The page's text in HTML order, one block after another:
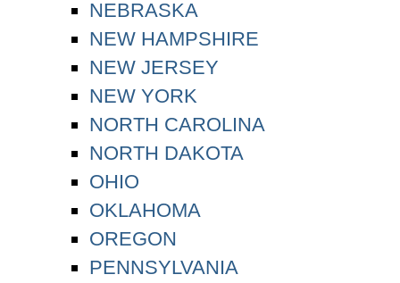
NEBRASKA
NEW HAMPSHIRE
NEW JERSEY
NEW YORK
NORTH CAROLINA
NORTH DAKOTA
OHIO
OKLAHOMA
OREGON
PENNSYLVANIA